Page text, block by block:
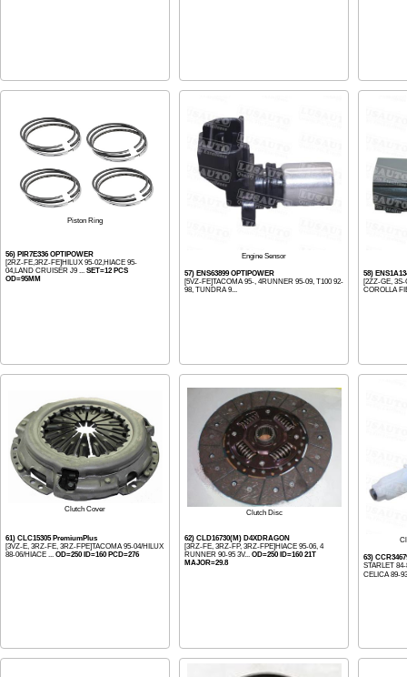
Piston Ring
56) PIR7E336 OPTIPOWER
[2RZ-FE,3RZ-FE]HILUX 95-02,HIACE 95-
04,LAND CRUISER J9 ... SET=12 PCS
OD=95MM
Engine Sensor
57) ENS63899 OPTIPOWER
[5VZ-FE]TACOMA 95-, 4RUNNER 95-09, T100 92-
98, TUNDRA 9...
58)
[2ZZ-GE,
COROLLA
Clutch Cover
61) CLC15305 PremiumPlus
[3VZ-E, 3RZ-FE, 3RZ-FPE]TACOMA 95-04/HILUX
88-06/HIACE ... OD=250 ID=160 PCD=276
Clutch Disc
62) CLD16730(M) D4XDRAGON
[3RZ-FE, 3RZ-FP, 3RZ-FPE]HIACE 95-06, 4
RUNNER 90-95 3V... OD=250 ID=160 21T
MAJOR=29.8
63)
STARLET
CELICA 89-